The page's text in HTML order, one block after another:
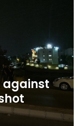
against